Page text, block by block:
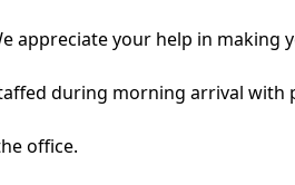
appreciate your help in
during morning arrival
office.